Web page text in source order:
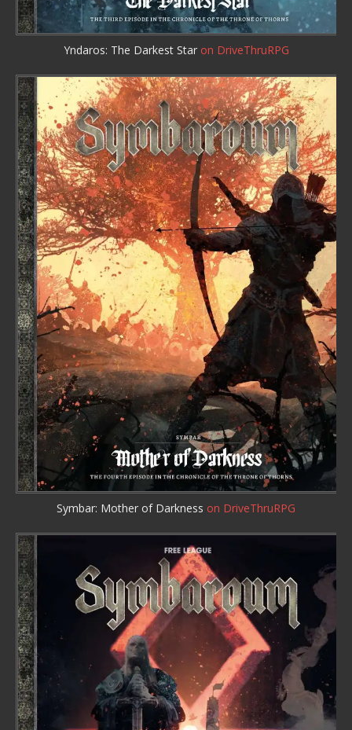
Yndaros: The Darkest Star on DriveThruRPG
Symbar: Mother of Darkness on DriveThruRPG